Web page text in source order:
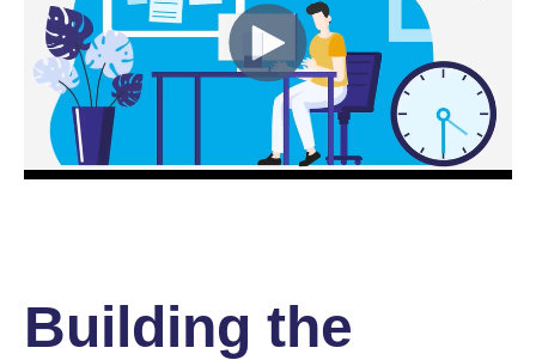
Building the